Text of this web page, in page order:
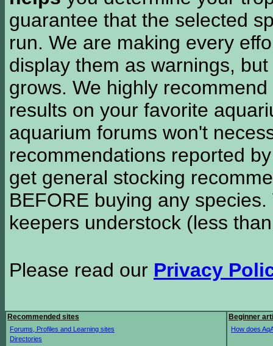
guarantee that the selected
run. We are making every
display them as warnings,
grows. We highly
results on your favorite
aquarium forums won't
recommendations reported
get general stocking
BEFORE buying any
keepers understock (less
Please read our Privacy
Recommended sites
Forums, Profiles and Learning sites
Directories
Beginner
How does